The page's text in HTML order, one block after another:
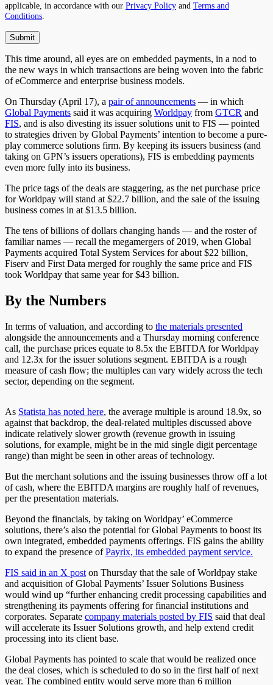
applicable, in accordance with our Privacy Policy and Terms and
Conditions
This time around, all eyes are on embedded payments, in a nod to
the new ways in which transactions are being woven into the fabric
of eCommerce and enterprise business models.
On Thursday (April 17), a pair of announcements — in which
Global Payments said it was acquiring Worldpay from GTCR and
FIS, and is also divesting its issuer solutions unit to FIS — pointed
to strategies driven by Global Payments’ intention to become a pure-
play commerce solutions firm. By keeping its issuers business (and
taking on GPN’s issuers operations), FIS is embedding payments
even more fully into its business.
The price tags of the deals are staggering, as the net purchase price
for Worldpay will stand at $22.7 billion, and the sale of the issuing
business comes in at $13.5 billion.
The tens of billions of dollars changing hands — and the roster of
familiar names — recall the megamergers of 2019, when Global
Payments acquired Total System Services for about $22 billion,
Fiserv and First Data merged for roughly the same price and FIS
took Worldpay that same year for $43 billion.
By the Numbers
In terms of valuation, and according to the materials presented
alongside the announcements and a Thursday morning conference
call, the purchase prices equate to 8.5x the EBITDA for Worldpay
and 12.3x for the issuer solutions segment. EBITDA is a rough
measure of cash flow; the multiples can vary widely across the tech
sector, depending on the segment.
As Statista has noted here, the average multiple is around 18.9x, so
against that backdrop, the deal-related multiples discussed above
indicate relatively slower growth (revenue growth in issuing
solutions, for example, might be in the mid single digit percentage
range) than might be seen in other areas of technology.
But the merchant solutions and the issuing businesses throw off a lot
of cash, where the EBITDA margins are roughly half of revenues,
per the presentation materials.
Beyond the financials, by taking on Worldpay’ eCommerce
solutions, there’s also the potential for Global Payments to boost its
own integrated, embedded payments offerings. FIS gains the ability
to expand the presence ofPayrix, its embedded payment service.
FIS said in an X post on Thursday that the sale of Worldpay stake
and acquisition of Global Payments’ Issuer Solutions Business
would wind up “further enhancing credit processing capabilities and
strengthening its payments offering for financial institutions and
corporates. Separate company materials posted by FIS said that deal
will accelerate its Issuer Solutions growth, and help extend credit
processing into its client base.
Global Payments has pointed to scale that would be realized once
the deal closes, which is scheduled to do so in the first half of next
year. The combined entity would serve more than 6 million